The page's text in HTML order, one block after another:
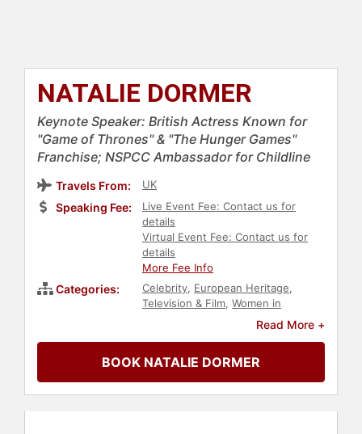
NATALIE DORMER
Keynote Speaker: British Actress Known for
"Game of Thrones" & "The Hunger Games"
Franchise; NSPCC Ambassador for Childline
Travels From: UK
Speaking Fee:
Live Event Fee: Contact us for
details
Virtual Event Fee: Contact us for
details
More Fee Info
Categories: Celebrity, European Heritage,
Television & Film, Women in
Read More +
BOOK NATALIE DORMER